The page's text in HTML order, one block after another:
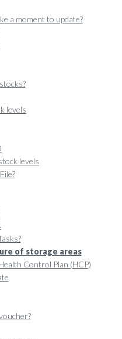
a moment to update?
levels
levels
of storage areas
Control Plan (HCP)